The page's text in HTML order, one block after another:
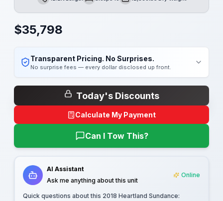
Length Sleeps Dry Weight
$35,798
Transparent Pricing. No Surprises.
No surprise fees — every dollar disclosed up front.
Today's Discounts
Calculate My Payment
Can I Tow This?
AI Assistant
Ask me anything about this unit
Online
Quick questions about this 2018 Heartland Sundance: